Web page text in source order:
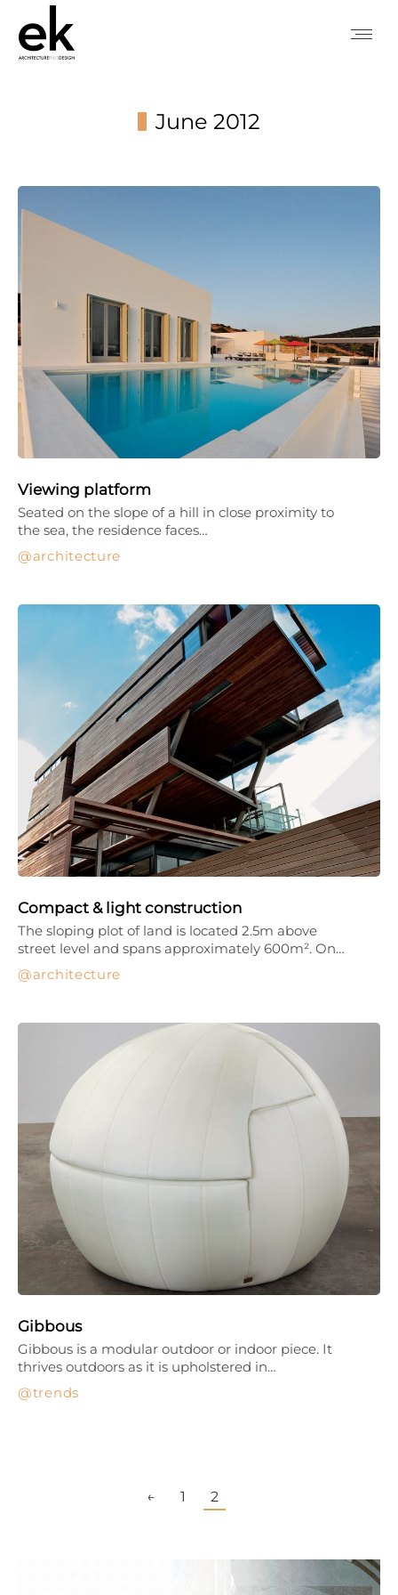
June 2012
Viewing platform
architecture
Seated on the slope of a hill in close proximity to
the sea, the residence faces…
Compact & light construction
architecture
The sloping plot of land is located 2.5m above
street level and spans approximately 600m². On…
Gibbous
trends
Gibbous is a modular outdoor or indoor piece. It
thrives outdoors as it is upholstered in…
← 1 2